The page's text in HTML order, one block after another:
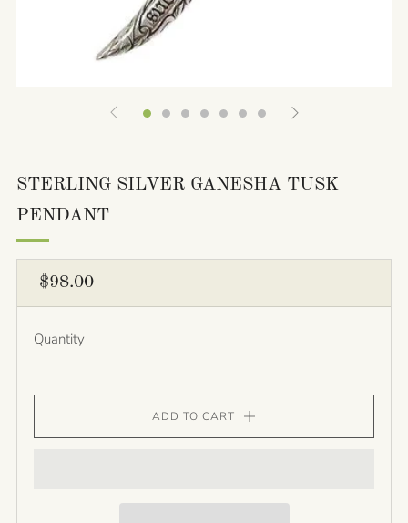
STERLING SILVER GANESHA TUSK
PENDANT
REGULAR
PRICE
$98.00
Quantity
ADD TO CART